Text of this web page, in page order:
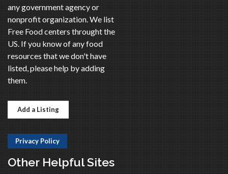
any government agency or
nonprofit organization. We list
Free Food centers throught the
US. If you know of any food
resources that we don't have
listed, please help by adding
them.
Add a Listing
Privacy Policy
Other Helpful Sites